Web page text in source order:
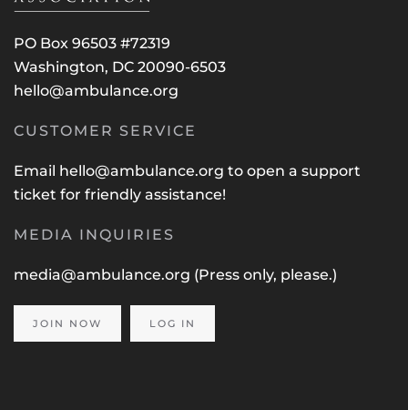
PO Box 96503 #72319
Washington, DC 20090-6503
hello@ambulance.org
CUSTOMER SERVICE
Email hello@ambulance.org to open a support
ticket for friendly assistance!
MEDIA INQUIRIES
media@ambulance.org (Press only, please.)
JOIN NOW LOG IN